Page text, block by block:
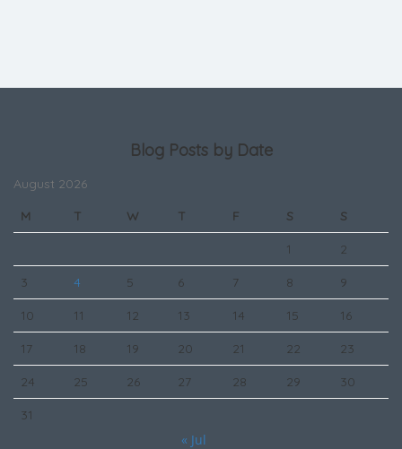
Blog Posts by Date
August 2026
M
T W T F S S
1 2
3 4 5 6 7 8 9
10 11 12 13 14 15 16
17 18 19 20 21 22 23
24 25 26 27 28 29 30
31
« Jul